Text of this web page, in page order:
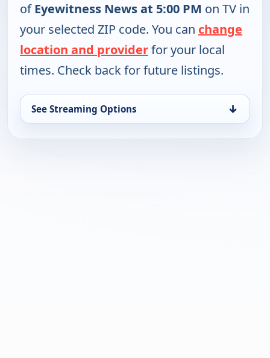
ofEyewitness News at 5:00 PM on TV in
your selected ZIP code. You can change
location and providerfor your local
times. Check back for future listings.
See Streaming Options ↓